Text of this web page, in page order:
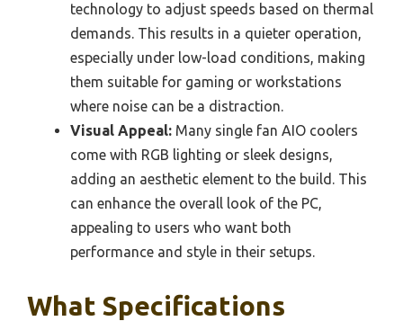
technology to adjust speeds based on thermal
demands. This results in a quieter operation,
especially under low-load conditions, making
them suitable for gaming or workstations
where noise can be a distraction.
Visual Appeal: Many single fan AIO coolers
come with RGB lighting or sleek designs,
adding an aesthetic element to the build. This
can enhance the overall look of the PC,
appealing to users who want both
performance and style in their setups.
What Specifications